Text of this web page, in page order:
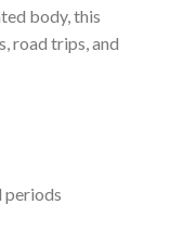
body, this
road trips, and
periods